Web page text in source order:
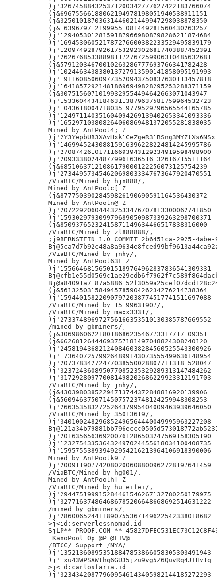
)j'326745884325371200342777627422183766074
(j&69675566188062194978198051940538911151
(j&32501018703631446021449947298038878350
(j&16396797121999551081449281560430263257
)j'129405301281591879669808798286211874684
)j'169453060521787276600382233529495839179
)j'120974928792617532923026817403887452391
)j'262676853388981172767259906310485632681
(j&57912034670010263286777693766341782428
)j'102446343838013727913590141858095191993
)j'191160850609773520943750837630113457818
)j'164185729214818696949828295253288371159
(j&30751560710199329554494642663071043947
)j'153360443418463113879637581759964532723
)j'104361800471803519779529796565544165785
)j'124971140351604094269139402653341093336
)j'165297103808264060869481372055281838035
Mined by AntPool4; Z
)j'2Y3YepbUB3XAvHxk1CeZgeR31BSng3MYZtXs6NSx
)j'146994524308815916396228224814245995786
)j'270874261017116693943129234919598498900
)j'209333802448779961636516132616715511164
(j&68510637121086179000122256073125754239
)j'273449573454620698033347673647920470551
/ViaBTC/Mined by hjn888/,
Mined by AntPoolc[ Z
(j&87775039028459826190690591164536430372
Mined by AntPooln@ Z
)j'207229206044432533476707813300062741850
)j'159302979309979689050987339263298700371
(j&85093765232415871149634466517838316000
/ViaBTC/Mined by zl888888/,
;j9BERNSTEIN 1.0 COMMIT 2b6451ca-2925-
/ViaBTC/Mined by jnhy/,
Mined by AntPool63E Z
)j'155664681565015189764962837836541309331
(j&56132503158494578590426234276214738364
)j'159440158220907972038774517741511697088
/ViaBTC/Mined by 15199631907/,
/ViaBTC/Mined by maxx3331/,
)j'273374896972756166353510130385787669552
/mined by gbminers/,
(j&30698606221801868623546773317717109351
(j&66268126444693757181497048824308240120
)j'245819436821240846038284560525543300926
)j'173640725799264899143073555499636148954
)j'207378342724770385500288077113181528047
)j'323724360895077085235329289313147484262
)j'317292809770081498202686229923312191703
/ViaBTC/Mined by jnhy/,
(j&43039803852294713744372848816920139906
(j&56094637507145075723748124259948308253
)j'266353583272526437995404009463939646050
/ViaBTC/Mined by 35013619/,
)j'340100248296852496564440049995963227208
)j'201635656369200761286503247569158305190
)j'123275433536432497024455618034100408735
)j'159575538939492954216213964106918390006
Mined by AntPoolk9 Z
)j'200911907742080200608800962728197641459
/ViaBTC/Mined by hg001/,
Mined by AntPoolh[ Z
/ViaBTC/Mined by hufeifei/,
)j'294475199915284461546267132780250179975
)j'327716374864686785206648668692514631222
/mined by gbminers/,
)j'286006524411890755367149622542338018682
>j<id:serverlessnomad.id
SjLP** PROOF.COM **
KanoPool 0p @P @FTW@
/BTCC/ Support /NYA/
)j'135213608953518847853866058305303491943
)j'1xu43WPSAWthq6GU35jzu9vg5Z6QuvRq4JTHv1q
>j<id:carlosfaria.id
)j'323434208779609546143405982144185272293